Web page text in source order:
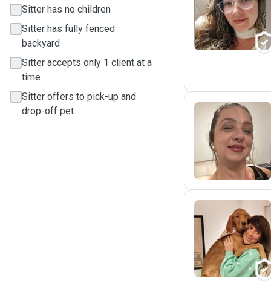
Sitter has no children
Sitter has fully fenced
backyard
Sitter accepts only 1 client at a
time
Sitter offers to pick-up and
drop-off pet
G
A
R